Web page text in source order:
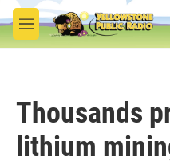
Skip to main content
M
e
Thousands
lithium